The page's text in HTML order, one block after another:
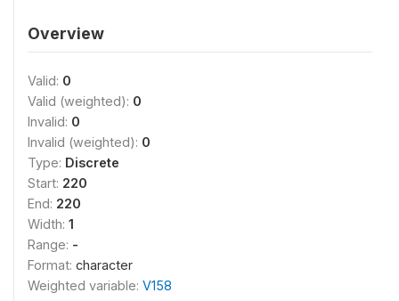
Overview
Valid: 0
Valid (weighted): 0
Invalid: 0
Invalid (weighted): 0
Type: Discrete
Start: 220
End: 220
Width: 1
Range: -
Format: character
Weighted variable: V158